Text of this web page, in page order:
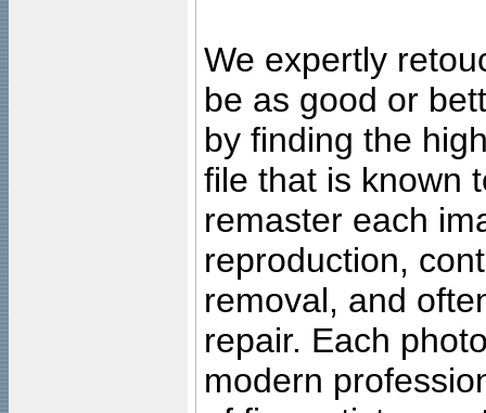
We expertly
be as good or
by finding the
file that is known
remaster each
reproduction,
removal, and
repair. Each
modern